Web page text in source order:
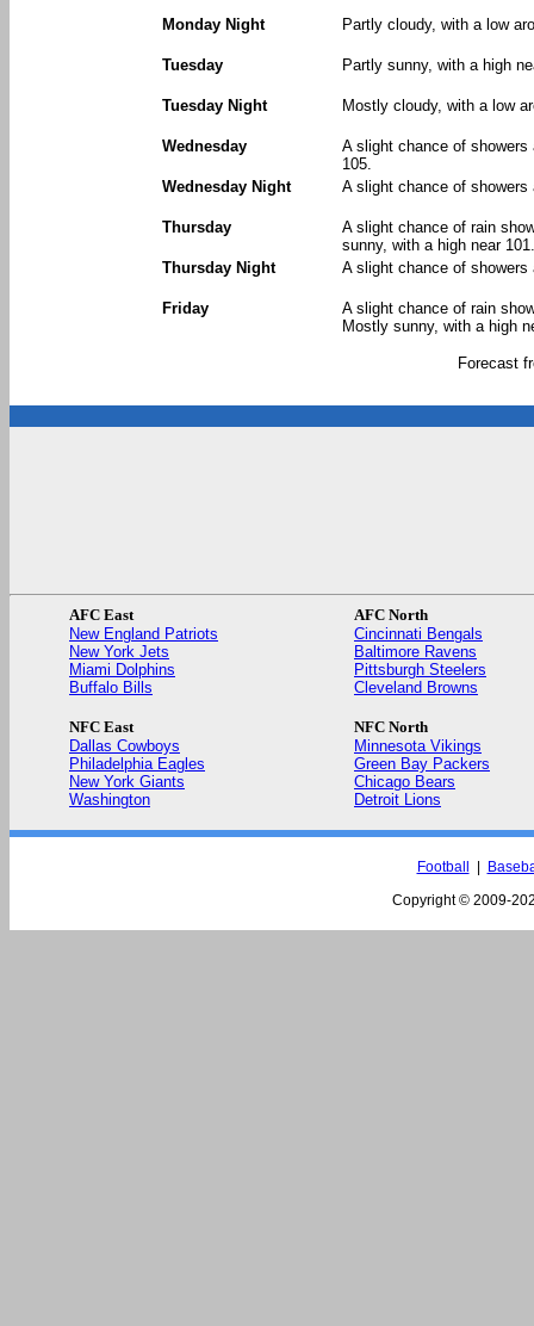
Monday Night Partly cloudy, with a low
Tuesday Partly sunny, with a high
Tuesday Night Mostly cloudy, with a low
Wednesday
A slight chance of showers
105.
Wednesday Night
A slight chance of
Thursday
A slight chance of rain
sunny, with a high near 101.
Thursday Night
A slight chance of
Friday
A slight chance of rain
Mostly sunny, with a high
Forecast
AFC East
New England Patriots
New York Jets
Miami Dolphins
Buffalo Bills
AFC North
Cincinnati Bengals
Baltimore Ravens
Pittsburgh Steelers
Cleveland Browns
NFC East
Dallas Cowboys
Philadelphia Eagles
New York Giants
Washington
NFC North
Minnesota Vikings
Green Bay Packers
Chicago Bears
Detroit Lions
Football
Copyright © 2009-